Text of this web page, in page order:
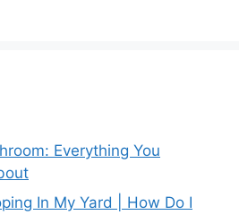
Everything You
In My Yard | How Do I